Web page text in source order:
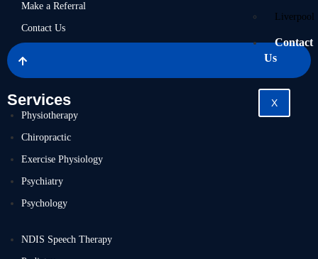
Liverpool
Contact
Us
X
Make a Referral
Contact Us
Services
Physiotherapy
Chiropractic
Exercise Physiology
Psychiatry
Psychology
NDIS Speech Therapy